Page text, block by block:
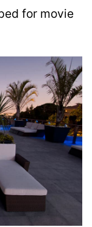
for movie